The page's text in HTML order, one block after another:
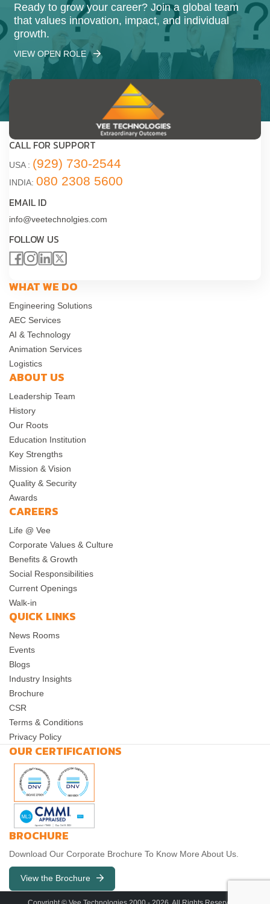
Ready to grow your career? Join a global team
that values innovation, impact, and individual
growth.
VIEW OPEN ROLE
CALL FOR SUPPORT
USA : (929) 730-2544
INDIA: 080 2308 5600
EMAIL ID
info@veetechnolgies.com
FOLLOW US
WHAT WE DO
Engineering Solutions
AEC Services
AI & Technology
Animation Services
Logistics
ABOUT US
Leadership Team
History
Our Roots
Education Institution
Key Strengths
Mission & Vision
Quality & Security
Awards
CAREERS
Life @ Vee
Corporate Values & Culture
Benefits & Growth
Social Responsibilities
Current Openings
Walk-in
QUICK LINKS
News Rooms
Events
Blogs
Industry Insights
Brochure
CSR
Terms & Conditions
Privacy Policy
OUR CERTIFICATIONS
BROCHURE
Download Our Corporate Brochure To Know More About Us.
View the Brochure